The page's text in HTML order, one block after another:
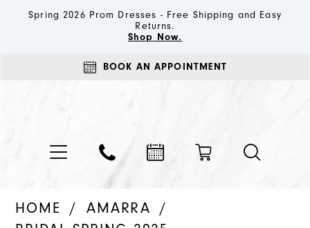
Spring 2026 Prom Dresses - Free Shipping and Easy
Returns.
Shop Now.
BOOK AN APPOINTMENT
HOME
AMARRA